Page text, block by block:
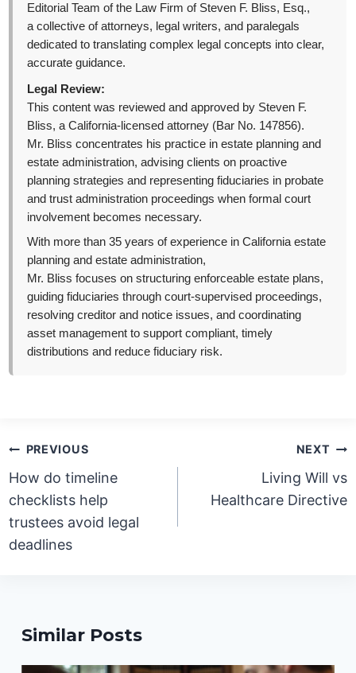
Editorial Team of the Law Firm of Steven F. Bliss, Esq.,
a collective of attorneys, legal writers, and paralegals
dedicated to translating complex legal concepts into clear,
accurate guidance.
Legal Review:
This content was reviewed and approved by Steven F.
Bliss, a California-licensed attorney (Bar No. 147856).
Mr. Bliss concentrates his practice in estate planning and
estate administration, advising clients on proactive
planning strategies and representing fiduciaries in probate
and trust administration proceedings when formal court
involvement becomes necessary.
With more than 35 years of experience in California estate
planning and estate administration,
Mr. Bliss focuses on structuring enforceable estate plans,
guiding fiduciaries through court-supervised proceedings,
resolving creditor and notice issues, and coordinating
asset management to support compliant, timely
distributions and reduce fiduciary risk.
Post
navigation
PREVIOUS
How do timeline
checklists help
trustees avoid legal
deadlines
NEXT
Living Will vs
Healthcare Directive
Similar Posts